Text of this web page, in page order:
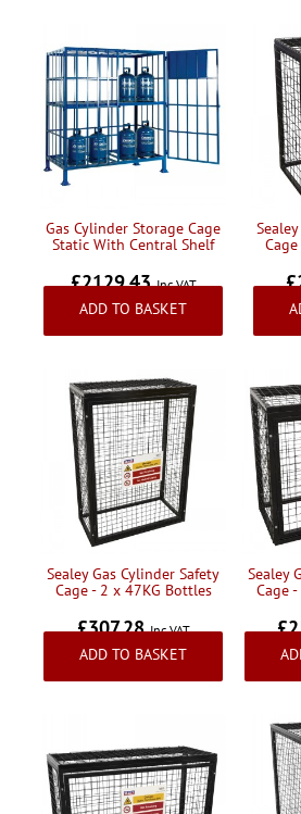
Gas Cylinder Storage Cage
Static With Central Shelf
£2129.43Inc VAT
ADD TO BASKET
Sealey Gas Cylinder Safety
Cage - 2 x 47KG Bottles
£307.28Inc VAT
ADD TO BASKET
Sealey
Cage